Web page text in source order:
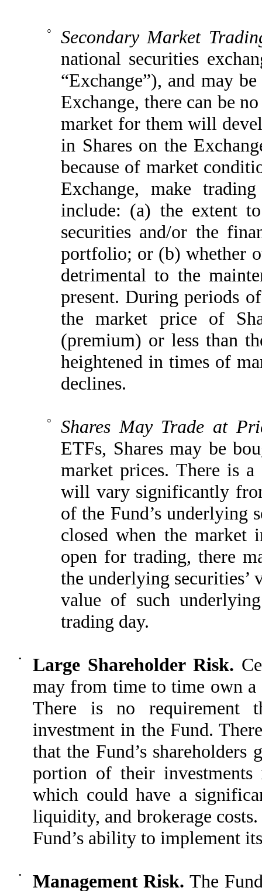
○
Secondary Market
national securities
“Exchange”), and may
Exchange, there can be
market for them will
in Shares on the
because of market
Exchange, make
include: (a) the extent
securities and/or the
portfolio; or (b) whether
detrimental to the
present. During periods
the market price of
(premium) or less than
heightened in times of
declines.
○
Shares May Trade at
ETFs, Shares may be
market prices. There is
will vary significantly
of the Fund’s underlying
closed when the market
open for trading, there
the underlying securities’
value of such
trading day.
• Large Shareholder Risk.
may from time to time own a
There is no requirement
investment in the Fund.
that the Fund’s
portion of their
which could have a
liquidity, and brokerage
Fund’s ability to implement
• Management Risk.The